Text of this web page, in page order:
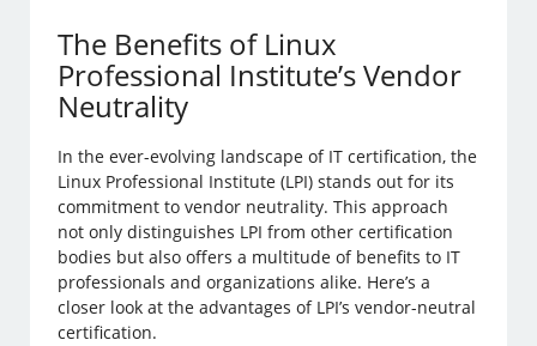
The Benefits of Linux
Professional Institute’s Vendor
Neutrality
In the ever-evolving landscape of IT certification, the
Linux Professional Institute (LPI) stands out for its
commitment to vendor neutrality. This approach
not only distinguishes LPI from other certification
bodies but also offers a multitude of benefits to IT
professionals and organizations alike. Here’s a
closer look at the advantages of LPI’s vendor-neutral
certification.